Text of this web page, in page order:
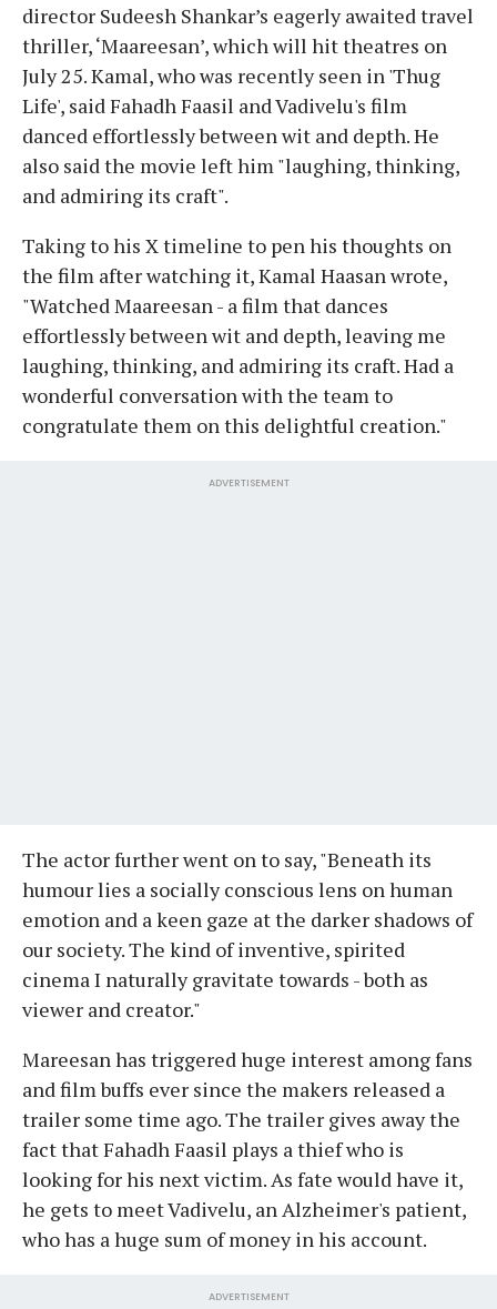
director Sudeesh Shankar’s eagerly awaited travel
thriller, ‘Maareesan’, which will hit theatres on
July 25. Kamal, who was recently seen in 'Thug
Life', said Fahadh Faasil and Vadivelu's film
danced effortlessly between wit and depth. He
also said the movie left him "laughing, thinking,
and admiring its craft".
Taking to his X timeline to pen his thoughts on
the film after watching it, Kamal Haasan wrote,
"Watched Maareesan - a film that dances
effortlessly between wit and depth, leaving me
laughing, thinking, and admiring its craft. Had a
wonderful conversation with the team to
congratulate them on this delightful creation."
ADVERTISEMENT
The actor further went on to say, "Beneath its
humour lies a socially conscious lens on human
emotion and a keen gaze at the darker shadows of
our society. The kind of inventive, spirited
cinema I naturally gravitate towards - both as
viewer and creator."
Mareesan has triggered huge interest among fans
and film buffs ever since the makers released a
trailer some time ago. The trailer gives away the
fact that Fahadh Faasil plays a thief who is
looking for his next victim. As fate would have it,
he gets to meet Vadivelu, an Alzheimer's patient,
who has a huge sum of money in his account.
ADVERTISEMENT